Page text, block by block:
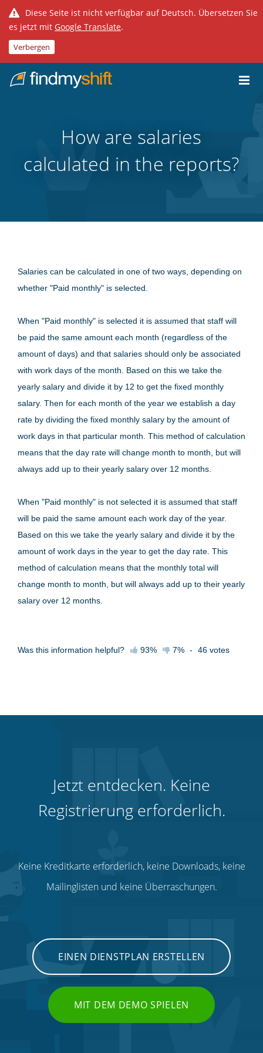
Diese Seite ist nicht verfügbar auf Deutsch. Übersetzen Sie
es jetzt mit Google Translate.
Verbergen
Home
How are salaries
calculated in the reports?
Salaries can be calculated in one of two ways, depending on
whether "Paid monthly" is selected.
When "Paid monthly" is selected it is assumed that staff will
be paid the same amount each month (regardless of the
amount of days) and that salaries should only be associated
with work days of the month. Based on this we take the
yearly salary and divide it by 12 to get the fixed monthly
salary. Then for each month of the year we establish a day
rate by dividing the fixed monthly salary by the amount of
work days in that particular month. This method of calculation
means that the day rate will change month to month, but will
always add up to their yearly salary over 12 months.
When "Paid monthly" is not selected it is assumed that staff
will be paid the same amount each work day of the year.
Based on this we take the yearly salary and divide it by the
amount of work days in the year to get the day rate. This
method of calculation means that the monthly total will
change month to month, but will always add up to their yearly
salary over 12 months.
Was this information helpful? 93% 7% - 46 votes
Jetzt entdecken. Keine
Registrierung erforderlich.
Keine Kreditkarte erforderlich, keine Downloads, keine
Mailinglisten und keine Überraschungen.
EINEN DIENSTPLAN ERSTELLEN
MIT DEM DEMO SPIELEN